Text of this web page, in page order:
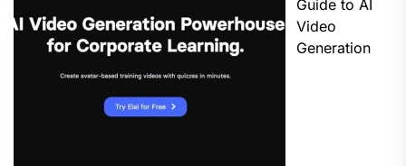
Guide to AI
Video
Generation